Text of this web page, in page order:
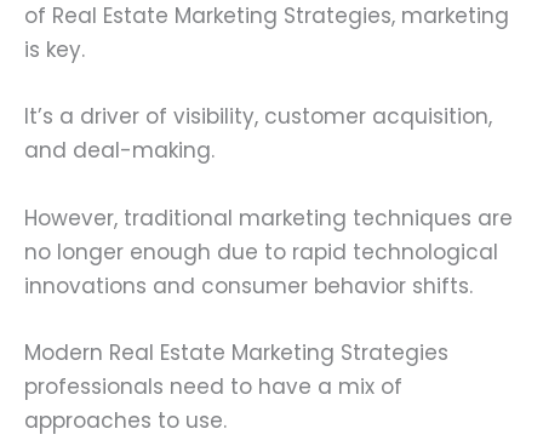
of Real Estate Marketing Strategies, marketing
is key.
It’s a driver of visibility, customer acquisition,
and deal-making.
However, traditional marketing techniques are
no longer enough due to rapid technological
innovations and consumer behavior shifts.
Modern Real Estate Marketing Strategies
professionals need to have a mix of
approaches to use.